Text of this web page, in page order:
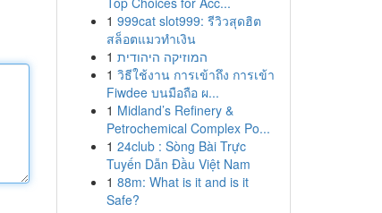
1 999cat slot999: รีวิวสุดฮิต
สล็อตแมวทำเงิน
1 המוזיקה היהודית
1 วิธีใช้งาน การเข้าถึง การเข้า
Fiwdee บนมือถือ ผ...
1 Midland’s Refinery &
Petrochemical Complex Po...
1 24club : Sòng Bài Trực
Tuyến Dẫn Đầu Việt Nam
1 88m: What is it and is it
Safe?